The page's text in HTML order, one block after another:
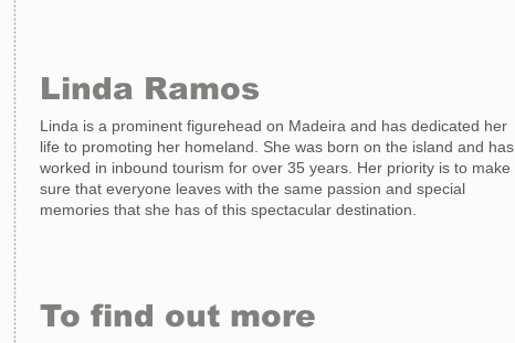
Linda Ramos
Linda is a prominent figurehead on Madeira and has dedicated her
life to promoting her homeland. She was born on the island and has
worked in inbound tourism for over 35 years. Her priority is to make
sure that everyone leaves with the same passion and special
memories that she has of this spectacular destination.
To find out more